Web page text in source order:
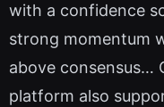
with a confidence
strong momentum
above consensus…
platform also